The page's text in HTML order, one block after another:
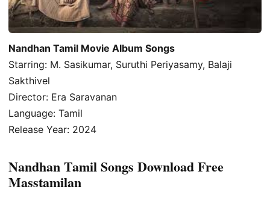
Nandhan Tamil Movie Album Songs
Starring: M. Sasikumar, Suruthi Periyasamy, Balaji
Sakthivel
Director: Era Saravanan
Language: Tamil
Release Year: 2024
Nandhan Tamil Songs Download Free
Masstamilan